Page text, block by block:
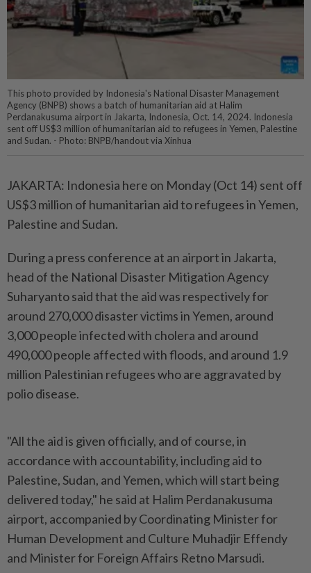
This photo provided by Indonesia's National Disaster Management
Agency (BNPB) shows a batch of humanitarian aid at Halim
Perdanakusuma airport in Jakarta, Indonesia, Oct. 14, 2024. Indonesia
sent off US$3 million of humanitarian aid to refugees in Yemen, Palestine
and Sudan. - Photo: BNPB/handout via Xinhua
JAKARTA: Indonesia here on Monday (Oct 14) sent off
US$3 million of humanitarian aid to refugees in Yemen,
Palestine and Sudan.
During a press conference at an airport in Jakarta,
head of the National Disaster Mitigation Agency
Suharyanto said that the aid was respectively for
around 270,000 disaster victims in Yemen, around
3,000 people infected with cholera and around
490,000 people affected with floods, and around 1.9
million Palestinian refugees who are aggravated by
polio disease.
"All the aid is given officially, and of course, in
accordance with accountability, including aid to
Palestine, Sudan, and Yemen, which will start being
delivered today," he said at Halim Perdanakusuma
airport, accompanied by Coordinating Minister for
Human Development and Culture Muhadjir Effendy
and Minister for Foreign Affairs Retno Marsudi.